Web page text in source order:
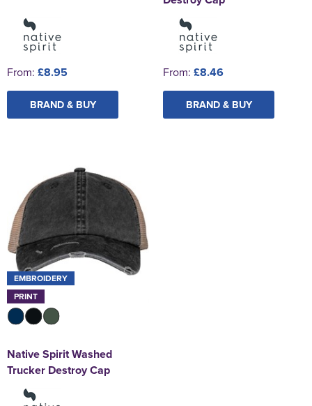
From: £8.95
BRAND & BUY
From: £8.46
BRAND & BUY
EMBROIDERY
PRINT
Native Spirit Washed
Trucker Destroy Cap